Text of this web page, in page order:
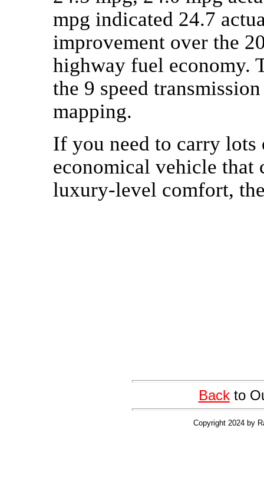
mpg indicated 24.7
improvement over the
highway fuel economy.
the 9 speed
mapping.
If you need to carry lots
economical vehicle that
luxury-level comfort,
Backto
Copyright 2024 by